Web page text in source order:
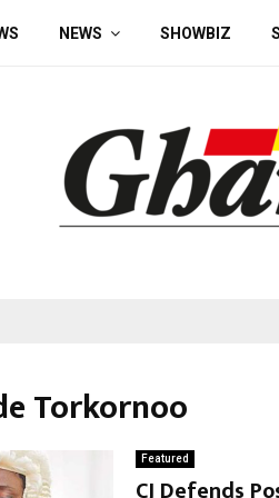
NEWS SHOWBIZ
Torkornoo
Featured